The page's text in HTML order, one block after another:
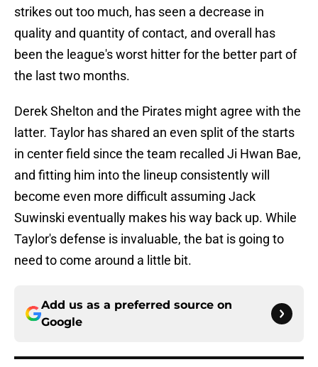
strikes out too much, has seen a decrease in
quality and quantity of contact, and overall has
been the league's worst hitter for the better part of
the last two months.
Derek Shelton and the Pirates might agree with the
latter. Taylor has shared an even split of the starts
in center field since the team recalled Ji Hwan Bae,
and fitting him into the lineup consistently will
become even more difficult assuming Jack
Suwinski eventually makes his way back up. While
Taylor's defense is invaluable, the bat is going to
need to come around a little bit.
Add us as a preferred source on
Google